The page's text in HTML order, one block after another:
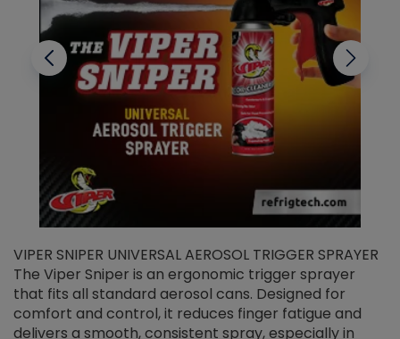
VIPER SNIPER UNIVERSAL AEROSOL TRIGGER SPRAYER
The Viper Sniper is an ergonomic trigger sprayer
that fits all standard aerosol cans. Designed for
comfort and control, it reduces finger fatigue and
delivers a smooth, consistent spray, especially in